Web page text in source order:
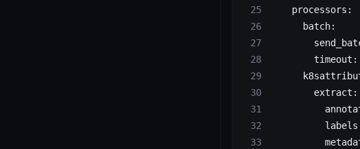
    processors:
      batch:
timeout:
        extract: